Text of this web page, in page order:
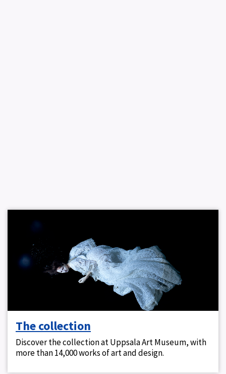
The collection
Discover the collection at Uppsala Art Museum, with
more than 14,000 works of art and design.